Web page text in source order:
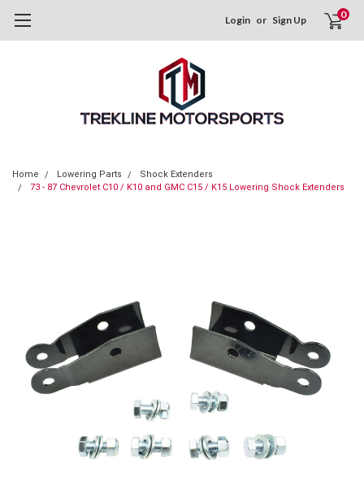
Login or Sign Up 0
Home Lowering Parts
Shock Extenders
73 - 87 Chevrolet C10 / K10 and GMC C15 / K15 Lowering Shock Extenders